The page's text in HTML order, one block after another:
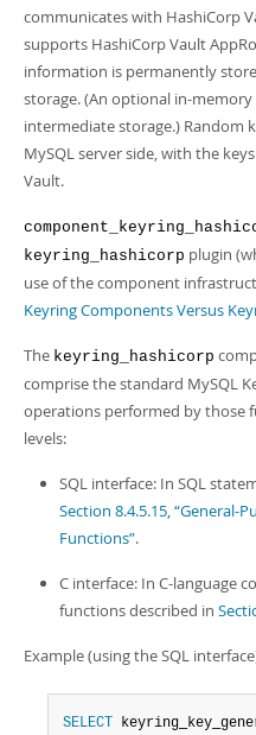
communicates with HashiCorp
supports HashiCorp Vault
information is permanently
storage. (An optional in-memory
intermediate storage.) Random
MySQL server side, with the
Vault.
keyring_hashicorp plugin
use of the component
Keyring Components Versus
The keyring_hashicorp
comprise the standard MySQL
operations performed by those
levels:
SQL interface: In SQL
Section 8.4.5.15, “General-
Functions”.
C interface: In C-language
functions described in
Example (using the SQL
SELECT